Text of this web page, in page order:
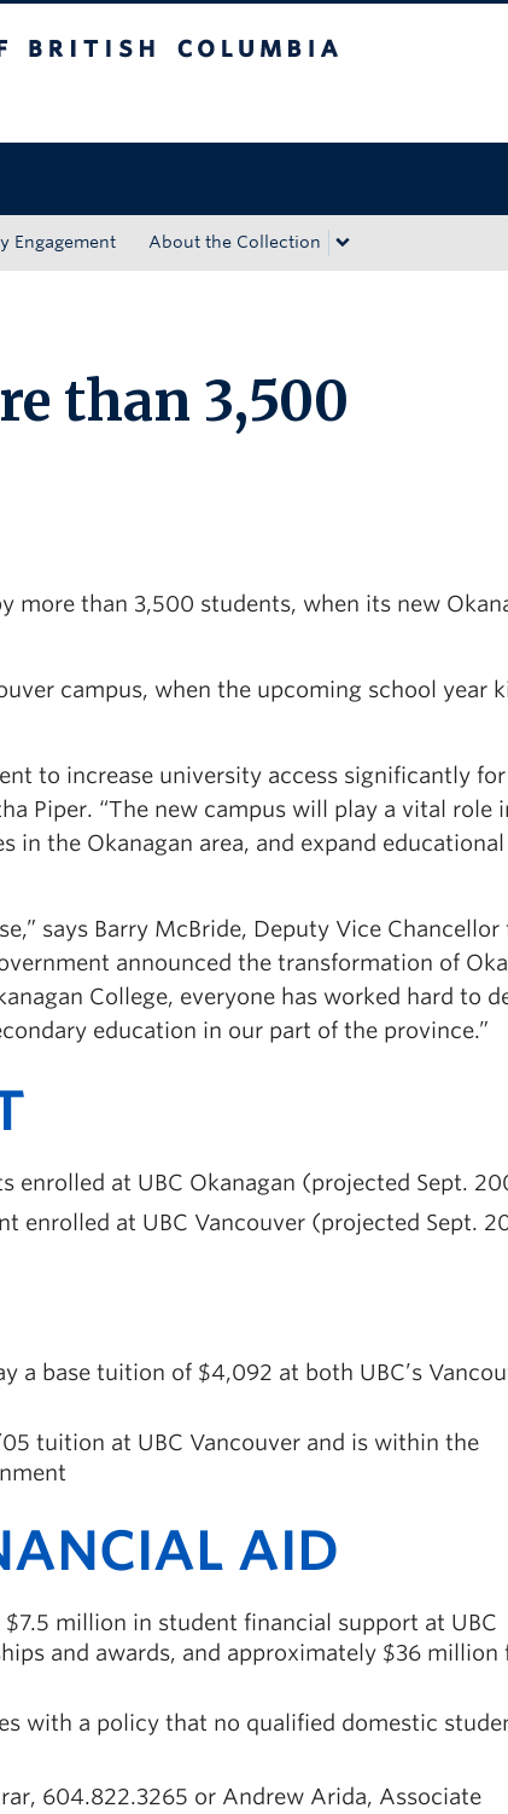
Engagement About the Collection
than 3,500
more than 3,500 students, when its new
campus, when the upcoming school year
to increase university access significantly for
Piper. “The new campus will play a vital role
the Okanagan area, and expand educational
says Barry McBride, Deputy Vice Chancellor
announced the transformation of
College, everyone has worked hard to
education in our part of the province.”
enrolled at UBC Okanagan (projected Sept.
enrolled at UBC Vancouver (projected Sept.
a base tuition of $4,092 at both UBC’s
tuition at UBC Vancouver and is within the
AID
million in student financial support at UBC
and awards, and approximately $36 million
with a policy that no qualified domestic
604.822.3265 or Andrew Arida, Associate